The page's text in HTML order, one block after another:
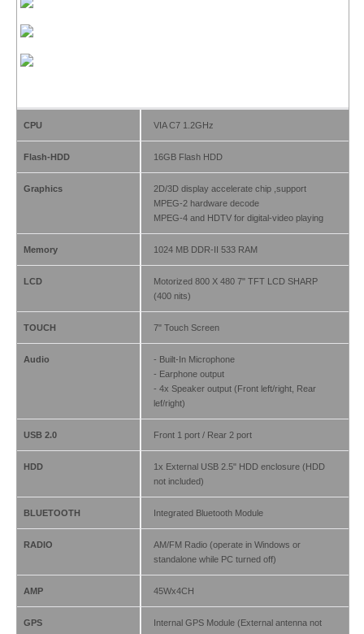
CPU VIA C7 1.2GHz
Flash-HDD 16GB Flash HDD
Graphics
2D/3D display accelerate chip ,support
MPEG-2 hardware decode
MPEG-4 and HDTV for digital-video playing
Memory 1024 MB DDR-II 533 RAM
LCD
Motorized 800 X 480 7" TFT LCD SHARP
(400 nits)
TOUCH 7" Touch Screen
Audio
- Built-In Microphone
- Earphone output
- 4x Speaker output (Front left/right, Rear
lef/right)
USB 2.0 Front 1 port / Rear 2 port
HDD
1x External USB 2.5" HDD enclosure (HDD
not included)
BLUETOOTH Integrated Bluetooth Module
RADIO
AM/FM Radio (operate in Windows or
standalone while PC turned off)
AMP 45Wx4CH
GPS
Internal GPS Module (External antenna not